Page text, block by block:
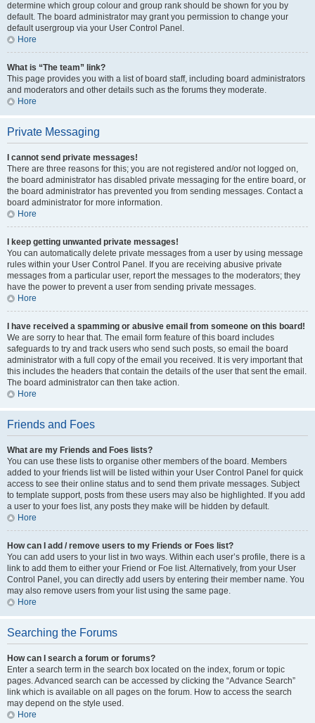
determine which group colour and group rank should be shown for you by
default. The board administrator may grant you permission to change your
default usergroup via your User Control Panel.
Hore
What is “The team” link?
This page provides you with a list of board staff, including board administrators
and moderators and other details such as the forums they moderate.
Hore
Private Messaging
I cannot send private messages!
There are three reasons for this; you are not registered and/or not logged on,
the board administrator has disabled private messaging for the entire board, or
the board administrator has prevented you from sending messages. Contact a
board administrator for more information.
Hore
I keep getting unwanted private messages!
You can automatically delete private messages from a user by using message
rules within your User Control Panel. If you are receiving abusive private
messages from a particular user, report the messages to the moderators; they
have the power to prevent a user from sending private messages.
Hore
I have received a spamming or abusive email from someone on this board!
We are sorry to hear that. The email form feature of this board includes
safeguards to try and track users who send such posts, so email the board
administrator with a full copy of the email you received. It is very important that
this includes the headers that contain the details of the user that sent the email.
The board administrator can then take action.
Hore
Friends and Foes
What are my Friends and Foes lists?
You can use these lists to organise other members of the board. Members
added to your friends list will be listed within your User Control Panel for quick
access to see their online status and to send them private messages. Subject
to template support, posts from these users may also be highlighted. If you add
a user to your foes list, any posts they make will be hidden by default.
Hore
How can I add / remove users to my Friends or Foes list?
You can add users to your list in two ways. Within each user’s profile, there is a
link to add them to either your Friend or Foe list. Alternatively, from your User
Control Panel, you can directly add users by entering their member name. You
may also remove users from your list using the same page.
Hore
Searching the Forums
How can I search a forum or forums?
Enter a search term in the search box located on the index, forum or topic
pages. Advanced search can be accessed by clicking the “Advance Search”
link which is available on all pages on the forum. How to access the search
may depend on the style used.
Hore